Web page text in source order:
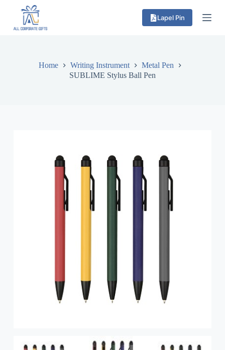
Lapel Pin
Home Writing Instrument
Metal Pen
SUBLIME Stylus Ball Pen